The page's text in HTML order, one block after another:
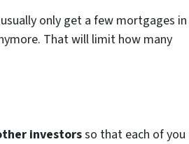
only get a few mortgages in
That will limit how many
investorsso that each of you